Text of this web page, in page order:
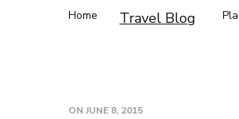
Home Travel Blog
ON JUNE 8, 2015